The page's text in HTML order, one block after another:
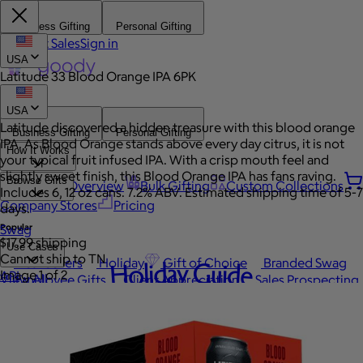
Business Gifting Personal Gifting
Contact SalesSign in
Business Gifting
Personal Gifting
How It Works
Platform Overview Bulk Gifting
Custom Collections
Company Stores
Pricing
Browse Gifts
Popular
Best Sellers Holiday Gift of Choice
Branded Swag
View All
Employee Appreciation Client Gifts
Work Anniversary
Swag
Use Cases
Employee Gifts Client Appreciation
Sales Prospecting
API Holiday Guide
USA
Latitude 33 Blood Orange IPA 6PK
USA
Latitude discovered a hidden treasure with this blood orange
IPA. As Blood Orange stands above every day citrus, it is not
your typical fruit infused IPA. With a crisp mouth feel and
slightly sweet finish, this Blood Orange IPA has fans raving.
Includes 6, 12 oz cans. 7.2% ABV. Estimated shipping time of 5-7
days.
$17.99 shipping
Cannot ship to TN
Image 1 of 2